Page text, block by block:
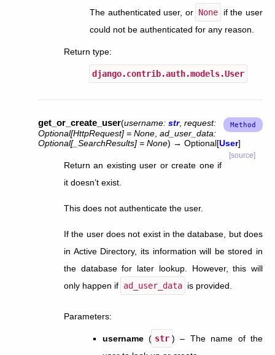
The authenticated user, or None
if the user
could not be authenticated for any reason.
Return type:
django.contrib.auth.models.User
get_or_create_user(username: str, request:
Optional[HttpRequest] = None, ad_user_data:
Optional[_SearchResults] = None) → Optional[User]
[source]
Return an existing user or create one if
it doesn’t exist.
This does not authenticate the user.
If the user does not exist in the database, but does
in Active Directory, its information will be stored in
the database for later lookup. However, this will
only happen if ad_user_data is provided.
Parameters:
username ( str ) – The name of the